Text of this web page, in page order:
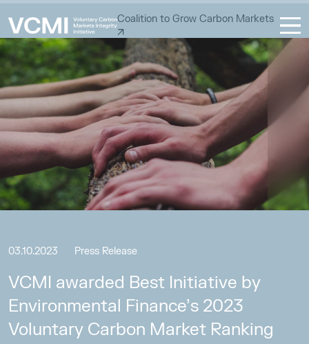
Coalition to Grow Carbon Markets
03.10.2023 Press Release
VCMI awarded Best Initiative by
Environmental Finance’s 2023
Voluntary Carbon Market Ranking